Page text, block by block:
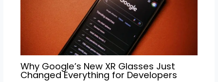
Why Google’s New XR Glasses Just
Changed Everything for Developers